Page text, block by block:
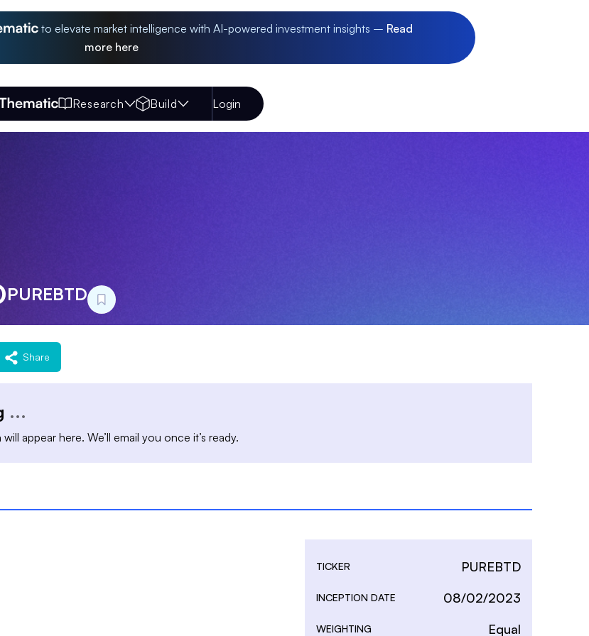
to elevate market intelligence with AI-powered investment insights – Read
more here
Home
Research Build Login
PUREBTD
Share
...
appear here. We’ll email you once it’s ready.
TICKER PUREBTD
INCEPTION DATE 08/02/2023
WEIGHTING Equal